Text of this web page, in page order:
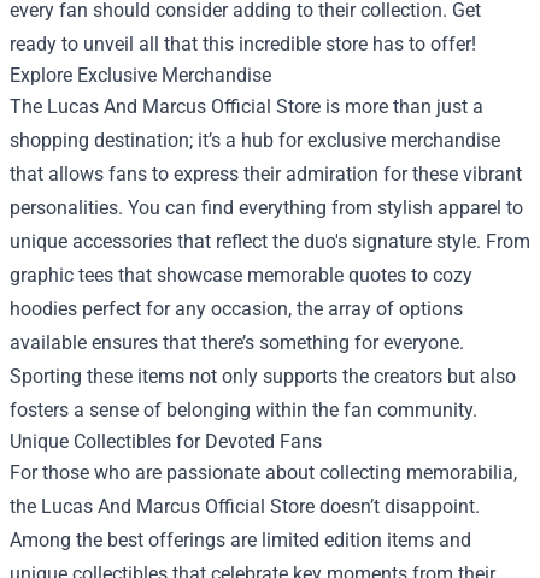
every fan should consider adding to their collection. Get
ready to unveil all that this incredible store has to offer!
Explore Exclusive Merchandise
The Lucas And Marcus Official Store is more than just a
shopping destination; it’s a hub for exclusive merchandise
that allows fans to express their admiration for these vibrant
personalities. You can find everything from stylish apparel to
unique accessories that reflect the duo's signature style. From
graphic tees that showcase memorable quotes to cozy
hoodies perfect for any occasion, the array of options
available ensures that there’s something for everyone.
Sporting these items not only supports the creators but also
fosters a sense of belonging within the fan community.
Unique Collectibles for Devoted Fans
For those who are passionate about collecting memorabilia,
the Lucas And Marcus Official Store doesn’t disappoint.
Among the best offerings are limited edition items and